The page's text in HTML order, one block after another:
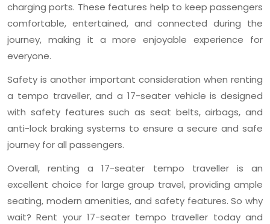
charging ports. These features help to keep passengers
comfortable, entertained, and connected during the
journey, making it a more enjoyable experience for
everyone.
Safety is another important consideration when renting
a tempo traveller, and a 17-seater vehicle is designed
with safety features such as seat belts, airbags, and
anti-lock braking systems to ensure a secure and safe
journey for all passengers.
Overall, renting a 17-seater tempo traveller is an
excellent choice for large group travel, providing ample
seating, modern amenities, and safety features. So why
wait? Rent your 17-seater tempo traveller today and